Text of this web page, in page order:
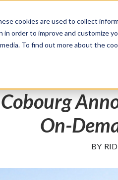
cookies are used to collect
order to improve and customize
To find out more about the
Customer Success
On-
BY